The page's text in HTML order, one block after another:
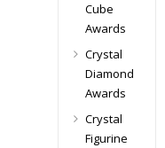
Cube
Awards
Crystal
Diamond
Awards
Crystal
Figurine